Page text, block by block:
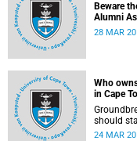
Beware
Alumni
28 MAR
Who
in Cape
should
24 MAR